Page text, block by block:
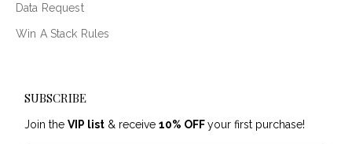
Data Request
Win A Stack Rules
SUBSCRIBE
Join the VIP list & receive 10% OFFyour first purchase!